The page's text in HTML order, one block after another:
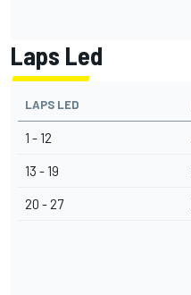
Laps Led
LAPS LED
1 - 12
13 - 19
20 - 27